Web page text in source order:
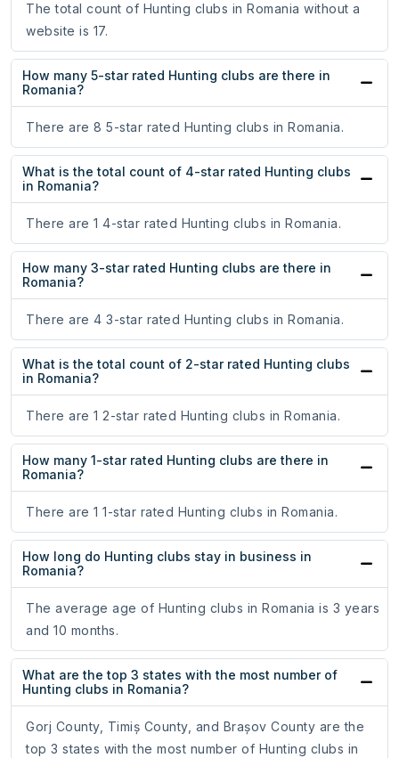
The total count of Hunting clubs in Romania without a
website is 17.
How many 5-star rated Hunting clubs are there in
Romania?
There are 8 5-star rated Hunting clubs in Romania.
What is the total count of 4-star rated Hunting clubs
in Romania?
There are 1 4-star rated Hunting clubs in Romania.
How many 3-star rated Hunting clubs are there in
Romania?
There are 4 3-star rated Hunting clubs in Romania.
What is the total count of 2-star rated Hunting clubs
in Romania?
There are 1 2-star rated Hunting clubs in Romania.
How many 1-star rated Hunting clubs are there in
Romania?
There are 1 1-star rated Hunting clubs in Romania.
How long do Hunting clubs stay in business in
Romania?
The average age of Hunting clubs in Romania is 3 years
and 10 months.
What are the top 3 states with the most number of
Hunting clubs in Romania?
Gorj County, Timiș County, and Brașov County are the
top 3 states with the most number of Hunting clubs in